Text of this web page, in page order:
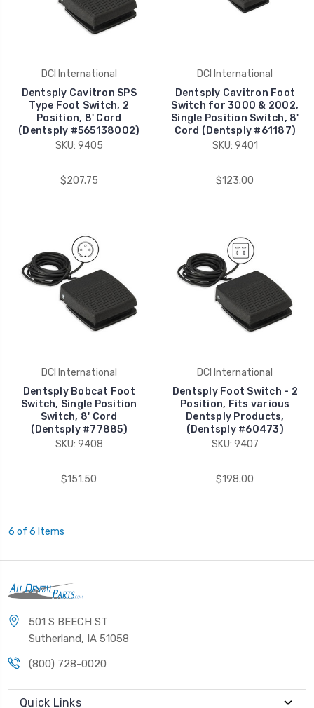
DCI International
Dentsply Cavitron SPS
Type Foot Switch, 2
Position, 8' Cord
(Dentsply #565138002)
SKU: 9405
$207.75
DCI International
Dentsply Cavitron Foot
Switch for 3000 & 2002,
Single Position Switch, 8'
Cord (Dentsply #61187)
SKU: 9401
$123.00
DCI International
Dentsply Bobcat Foot
Switch, Single Position
Switch, 8' Cord
(Dentsply #77885)
SKU: 9408
$151.50
DCI International
Dentsply Foot Switch - 2
Position, Fits various
Dentsply Products,
(Dentsply #60473)
SKU: 9407
$198.00
6 of 6 Items
501 S BEECH ST
Sutherland, IA 51058
(800) 728-0020
Quick Links